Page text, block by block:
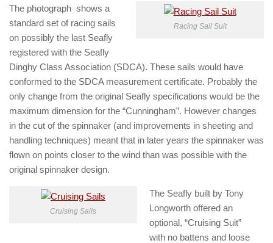
Racing Sail Suit
The photograph shows a
standard set of racing sails
on possibly the last Seafly
registered with the Seafly
Dinghy Class Association (SDCA). These sails would have
conformed to the SDCA measurement certificate. Probably the
only change from the original Seafly specifications would be the
maximum dimension for the “Cunningham”. However changes
in the cut of the spinnaker (and improvements in sheeting and
handling techniques) meant that in later years the spinnaker was
flown on points closer to the wind than was possible with the
original spinnaker design.
Cruising Sails
The Seafly built by Tony
Longworth offered an
optional, “Cruising Suit”
with no battens and loose